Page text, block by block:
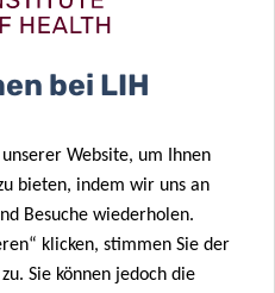
bei LIH
Website, um Ihnen
bieten, indem wir uns an
Besuche wiederholen.
klicken, stimmen Sie der
Sie können jedoch die